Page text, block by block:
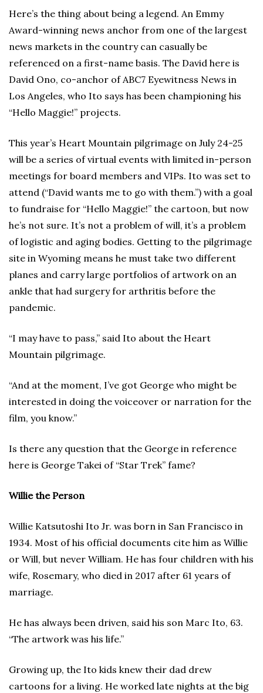
Here’s the thing about being a legend. An Emmy
Award-winning news anchor from one of the largest
news markets in the country can casually be
referenced on a first-name basis. The David here is
David Ono, co-anchor of ABC7 Eyewitness News in
Los Angeles, who Ito says has been championing his
“Hello Maggie!” projects.
This year’s Heart Mountain pilgrimage on July 24-25
will be a series of virtual events with limited in-person
meetings for board members and VIPs. Ito was set to
attend (“David wants me to go with them.”) with a goal
to fundraise for “Hello Maggie!” the cartoon, but now
he’s not sure. It’s not a problem of will, it’s a problem
of logistic and aging bodies. Getting to the pilgrimage
site in Wyoming means he must take two different
planes and carry large portfolios of artwork on an
ankle that had surgery for arthritis before the
pandemic.
“I may have to pass,” said Ito about the Heart
Mountain pilgrimage.
“And at the moment, I’ve got George who might be
interested in doing the voiceover or narration for the
film, you know.”
Is there any question that the George in reference
here is George Takei of “Star Trek” fame?
Willie the Person
Willie Katsutoshi Ito Jr. was born in San Francisco in
1934. Most of his official documents cite him as Willie
or Will, but never William. He has four children with his
wife, Rosemary, who died in 2017 after 61 years of
marriage.
He has always been driven, said his son Marc Ito, 63.
“The artwork was his life.”
Growing up, the Ito kids knew their dad drew
cartoons for a living. He worked late nights at the big